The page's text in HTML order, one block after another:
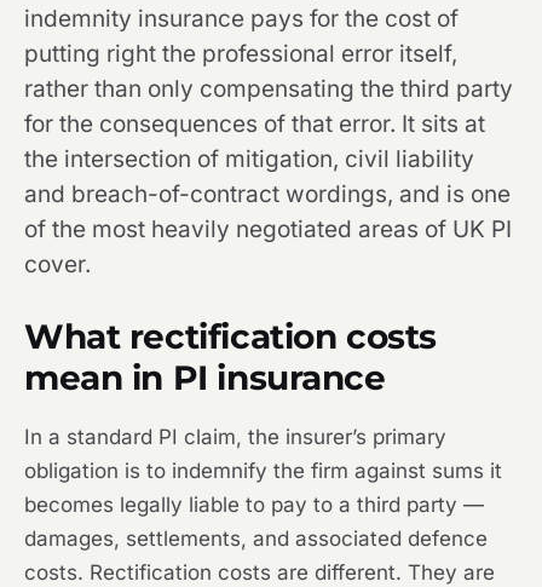
indemnity insurance pays for the cost of
putting right the professional error itself,
rather than only compensating the third party
for the consequences of that error. It sits at
the intersection of mitigation, civil liability
and breach-of-contract wordings, and is one
of the most heavily negotiated areas of UK PI
cover.
What rectification costs
mean in PI insurance
In a standard PI claim, the insurer’s primary
obligation is to indemnify the firm against sums it
becomes legally liable to pay to a third party —
damages, settlements, and associated defence
costs. Rectification costs are different. They are